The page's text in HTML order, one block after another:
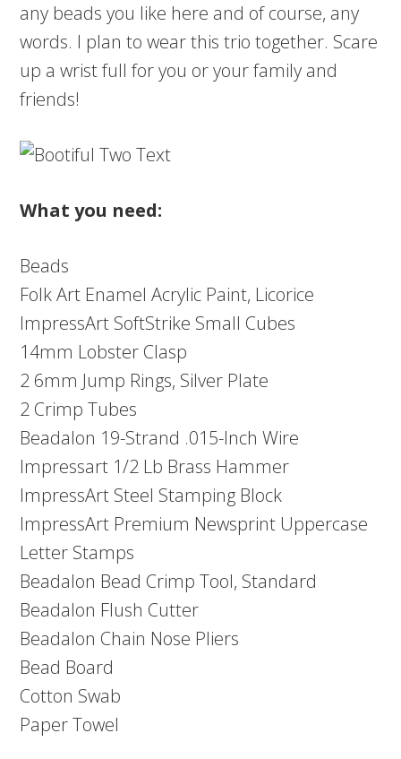
any beads you like here and of course, any
words. I plan to wear this trio together. Scare
up a wrist full for you or your family and
friends!
What you need:
Beads
Folk Art Enamel Acrylic Paint, Licorice
ImpressArt SoftStrike Small Cubes
14mm Lobster Clasp
2 6mm Jump Rings, Silver Plate
2 Crimp Tubes
Beadalon 19-Strand .015-Inch Wire
Impressart 1/2 Lb Brass Hammer
ImpressArt Steel Stamping Block
ImpressArt Premium Newsprint Uppercase
Letter Stamps
Beadalon Bead Crimp Tool, Standard
Beadalon Flush Cutter
Beadalon Chain Nose Pliers
Bead Board
Cotton Swab
Paper Towel